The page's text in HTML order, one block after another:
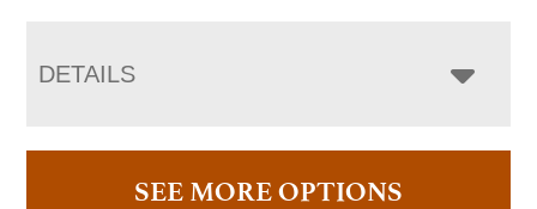
DETAILS
SEE MORE OPTIONS